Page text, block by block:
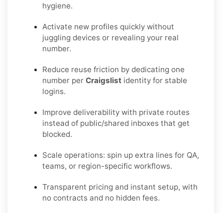
hygiene.
Activate new profiles quickly without
juggling devices or revealing your real
number.
Reduce reuse friction by dedicating one
number per Craigslist identity for stable
logins.
Improve deliverability with private routes
instead of public/shared inboxes that get
blocked.
Scale operations: spin up extra lines for QA,
teams, or region-specific workflows.
Transparent pricing and instant setup, with
no contracts and no hidden fees.